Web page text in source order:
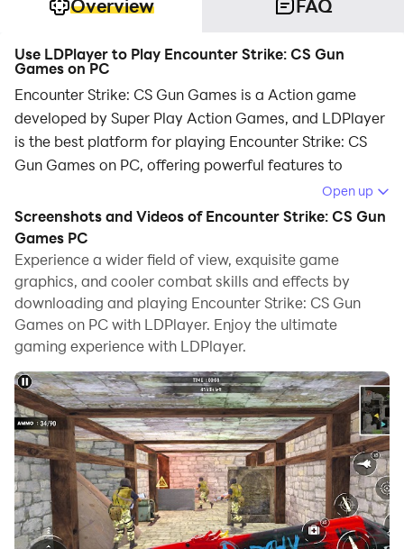
Overview FAQ
Use LDPlayer to Play Encounter Strike: CS Gun
Games on PC
Encounter Strike: CS Gun Games is a Action game
developed by Super Play Action Games, and LDPlayer
is the best platform for playing Encounter Strike: CS
Gun Games on PC, offering powerful features to
When playing Encounter Strike: CS Gun Games on
computer, you can adjust frame rate settings for
smooth gameplay and stunning visuals.
LDPlayer also provides pre-configured keyboard
mapping for convenient control of the entire game.
Continuous optimization of keyboard mapping
enhances key sensitivity and skill accuracy.
Additionally, LDPlayer offers special buttons like
shoot, hide mouse, and continuous key press for an
enhanced gaming experience.
If you prefer using a gamepad, the automatic
gamepad detection allows you to customize controls
with just a few clicks, enabling you to freely maneuver
Open up
Screenshots and Videos of Encounter Strike: CS Gun
Games PC
Experience a wider field of view, exquisite game
graphics, and cooler combat skills and effects by
downloading and playing Encounter Strike: CS Gun
Games on PC with LDPlayer. Enjoy the ultimate
gaming experience with LDPlayer.